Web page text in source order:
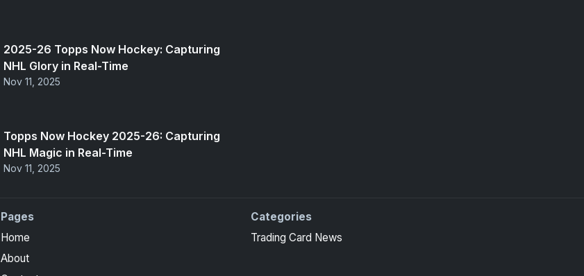
2025-26 Topps Now Hockey: Capturing
NHL Glory in Real-Time
Nov 11, 2025
Topps Now Hockey 2025-26: Capturing
NHL Magic in Real-Time
Nov 11, 2025
Pages
Home
About
Categories
Trading Card News